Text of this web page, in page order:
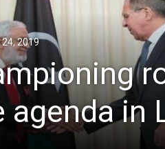
2019
agenda in